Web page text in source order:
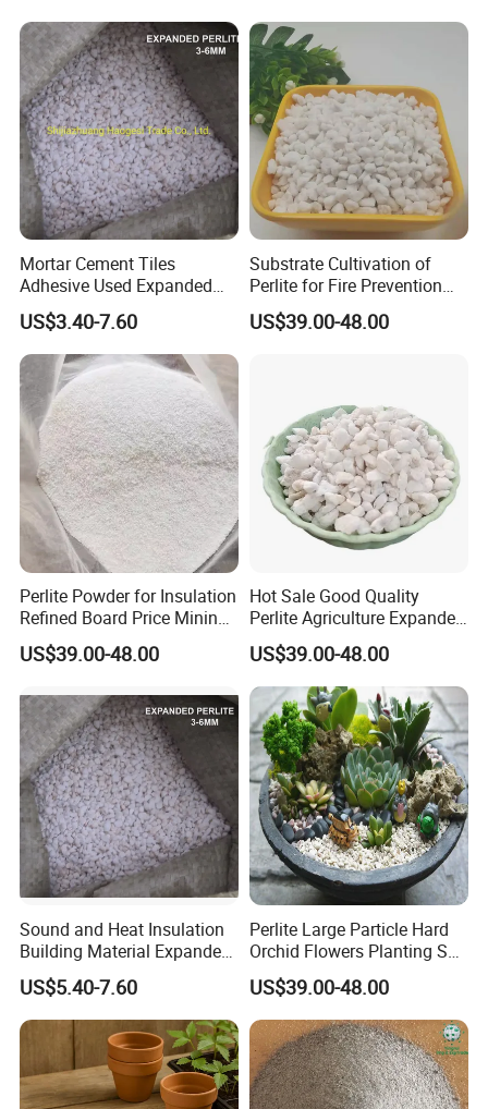
Why choose us
1.Supply Capacity:
Our company has own mine and processing factory.
Mortar Cement Tiles
Adhesive Used Expanded
Perlite Filter Expanded
Perlite
US$3.40-7.60
Substrate Cultivation of
Perlite for Fire Prevention
Granular Perlite
US$39.00-48.00
Perlite Powder for Insulation
Refined Board Price Mining
Ore Perlite
US$39.00-48.00
Hot Sale Good Quality
Perlite Agriculture Expanded
Perlite for Agriculture
US$39.00-48.00
Sound and Heat Insulation
Building Material Expanded
Perlite
US$5.40-7.60
Perlite Large Particle Hard
Orchid Flowers Planting Soil
Insulation
US$39.00-48.00